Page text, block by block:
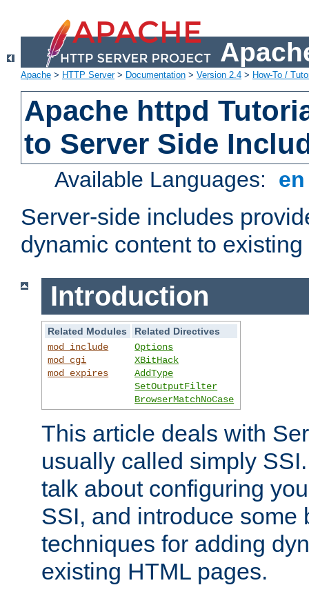
Apache > HTTP Server> Documentation > Version 2.4 > How-To /
Apache httpd
to Server Side
Available Languages:
Server-side includes
dynamic content to
Introduction
Related Modules
Related Directives
mod_include
mod_cgi
mod_expires
Options
XBitHack
AddType
SetOutputFilter
BrowserMatchNoCase
This article deals with
usually called simply
talk about configuring
SSI, and introduce some
techniques for adding
existing HTML pages.